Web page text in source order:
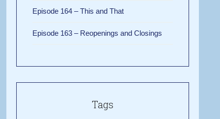
Episode 164 – This and That
Episode 163 – Reopenings and Closings
Tags